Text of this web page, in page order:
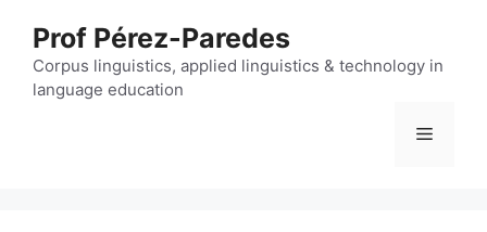
content
Prof Pérez-Paredes
Corpus linguistics, applied linguistics & technology in
language education
Menu